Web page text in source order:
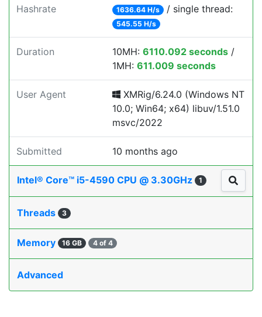
Hashrate 1636.64 H/s / single thread:
545.55 H/s
Duration 10MH: 6110.092 seconds /
1MH: 611.009 seconds
User Agent
XMRig/6.24.0 (Windows NT
10.0; Win64; x64) libuv/1.51.0
msvc/2022
Submitted 10 months ago
Intel® Core™ i5-4590 CPU @ 3.30GHz 1
Threads 3
Memory 16 GB 4 of 4
Advanced